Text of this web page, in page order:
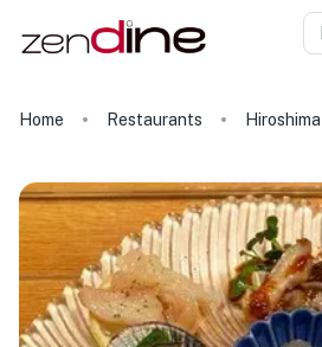
Home Restaurants Hiroshima